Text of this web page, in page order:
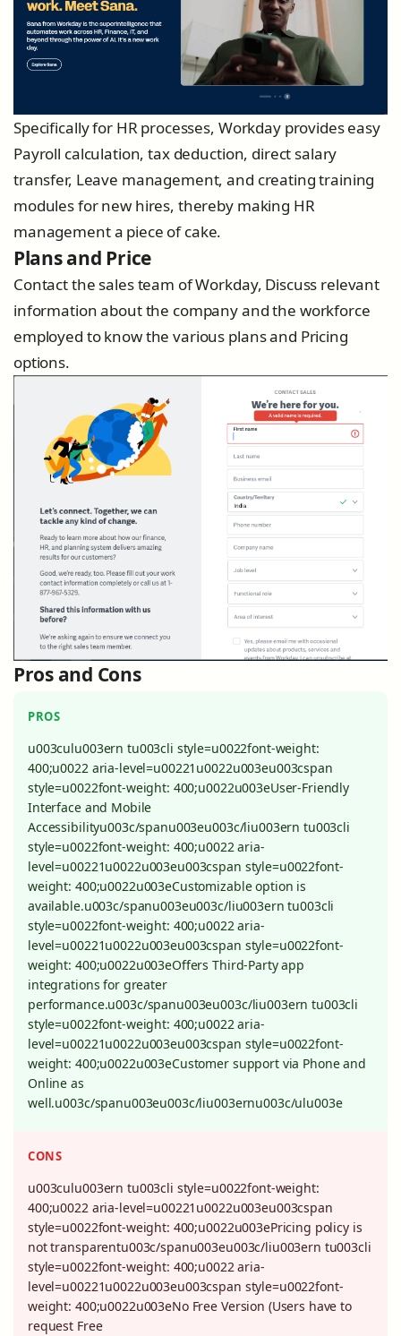
Specifically for HR processes, Workday provides easy
Payroll calculation, tax deduction, direct salary
transfer, Leave management, and creating training
modules for new hires, thereby making HR
management a piece of cake.
Plans and Price
Contact the sales team of Workday, Discuss relevant
information about the company and the workforce
employed to know the various plans and Pricing
options.
Pros and Cons
PROS
u003culu003ern tu003cli style=u0022font-weight:
400;u0022 aria-level=u00221u0022u003eu003cspan
style=u0022font-weight: 400;u0022u003eUser-Friendly
Interface and Mobile
Accessibilityu003c/spanu003eu003c/liu003ern tu003cli
style=u0022font-weight: 400;u0022 aria-
level=u00221u0022u003eu003cspan style=u0022font-
weight: 400;u0022u003eCustomizable option is
available.u003c/spanu003eu003c/liu003ern tu003cli
style=u0022font-weight: 400;u0022 aria-
level=u00221u0022u003eu003cspan style=u0022font-
weight: 400;u0022u003eOffers Third-Party app
integrations for greater
performance.u003c/spanu003eu003c/liu003ern tu003cli
style=u0022font-weight: 400;u0022 aria-
level=u00221u0022u003eu003cspan style=u0022font-
weight: 400;u0022u003eCustomer support via Phone and
Online as
well.u003c/spanu003eu003c/liu003ernu003c/ulu003e
CONS
u003culu003ern tu003cli style=u0022font-weight:
400;u0022 aria-level=u00221u0022u003eu003cspan
style=u0022font-weight: 400;u0022u003ePricing policy is
not transparentu003c/spanu003eu003c/liu003ern tu003cli
style=u0022font-weight: 400;u0022 aria-
level=u00221u0022u003eu003cspan style=u0022font-
weight: 400;u0022u003eNo Free Version (Users have to
request Free